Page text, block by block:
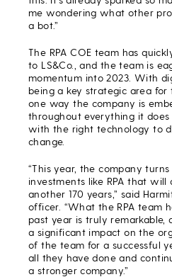
me wondering what other
a bot.”
The RPA COE team has
to LS&Co., and the team is
momentum into 2023. With
being a key strategic area for
one way the company is
throughout everything it does
with the right technology to
change.
“This year, the company turns
investments like RPA that
another 170 years,” said
officer. “What the RPA team
past year is truly remarkable,
a significant impact on the
of the team for a successful
all they have done and
a stronger company.”